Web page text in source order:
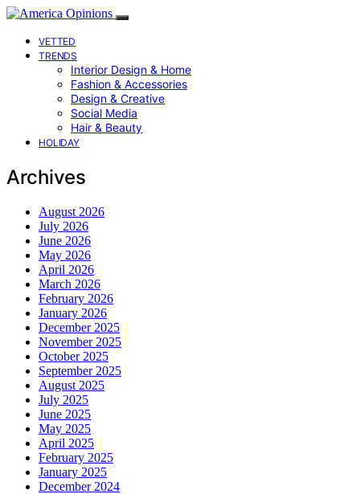
VETTED
TRENDS
Interior Design & Home
Fashion & Accessories
Design & Creative
Social Media
Hair & Beauty
HOLIDAY
Archives
August 2026
July 2026
June 2026
May 2026
April 2026
March 2026
February 2026
January 2026
December 2025
November 2025
October 2025
September 2025
August 2025
July 2025
June 2025
May 2025
April 2025
February 2025
January 2025
December 2024